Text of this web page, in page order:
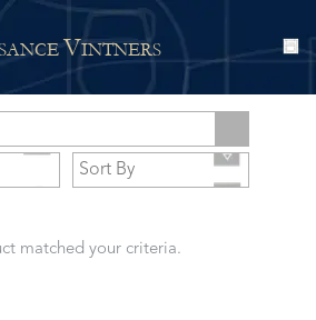
VINTNERS
matched your criteria.